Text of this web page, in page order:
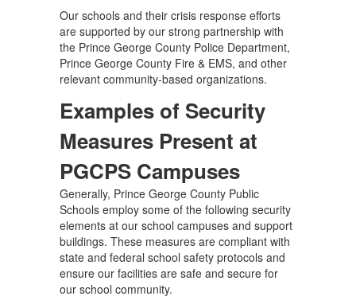
Our schools and their crisis response efforts
are supported by our strong partnership with
the Prince George County Police Department,
Prince George County Fire & EMS, and other
relevant community-based organizations.
Examples of Security
Measures Present at
PGCPS Campuses
Generally, Prince George County Public
Schools employ some of the following security
elements at our school campuses and support
buildings. These measures are compliant with
state and federal school safety protocols and
ensure our facilities are safe and secure for
our school community.